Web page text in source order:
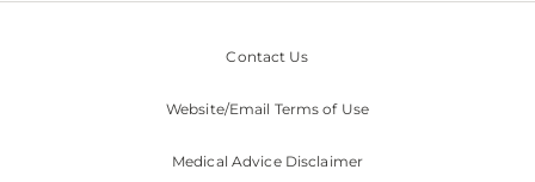
Contact Us
Website/Email Terms of Use
Medical Advice Disclaimer